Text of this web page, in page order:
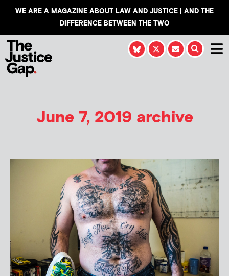
WE ARE A MAGAZINE ABOUT LAW AND JUSTICE | AND THE
DIFFERENCE BETWEEN THE TWO
June 7, 2019 archive